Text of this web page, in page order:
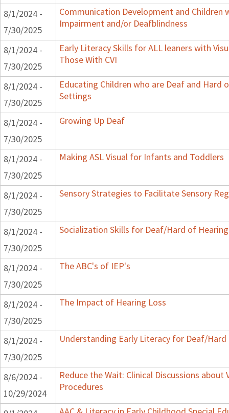
8/1/2024 -
7/30/2025
Communication Development and Children
Impairment and/or Deafblindness
8/1/2024 -
7/30/2025
Early Literacy Skills for ALL leaners with
Those With CVI
8/1/2024 -
7/30/2025
Educating Children who are Deaf and Hard
Settings
8/1/2024 -
7/30/2025
Growing Up Deaf
8/1/2024 -
7/30/2025
Making ASL Visual for Infants and Toddlers
8/1/2024 -
7/30/2025
Sensory Strategies to Facilitate Sensory
8/1/2024 -
7/30/2025
Socialization Skills for Deaf/Hard of Hearing
8/1/2024 -
7/30/2025
The ABC's of IEP's
8/1/2024 -
7/30/2025
The Impact of Hearing Loss
8/1/2024 -
7/30/2025
Understanding Early Literacy for Deaf/
8/6/2024 -
10/29/2024
Reduce the Wait: Clinical Discussions
Procedures